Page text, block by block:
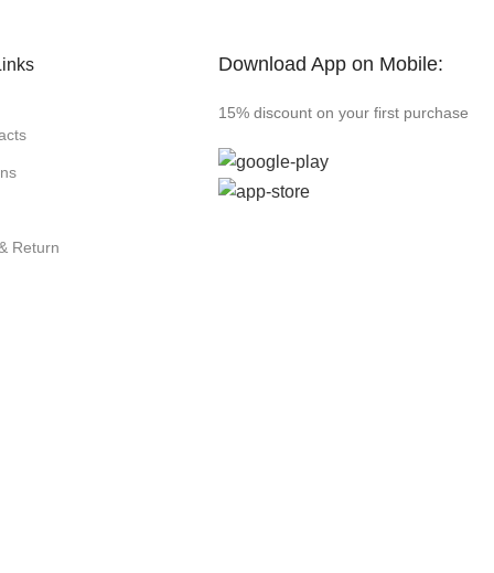
Return
Download App on Mobile:
15% discount on your first purchase